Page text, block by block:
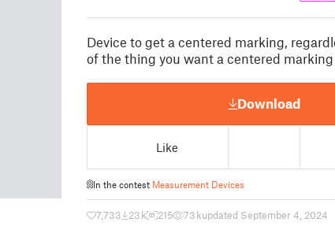
Device to get a centered marking,
of the thing you want a centered marking
Download
Like
In the contest Measurement Devices
7,733 23 k 215 73 kupdated September 4, 2024